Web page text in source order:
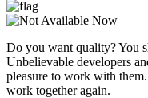
Do you want quality? You
Unbelievable developers
pleasure to work with
work together again.